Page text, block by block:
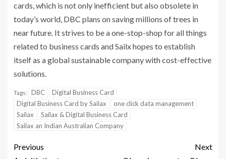
cards, which is not only inefficient but also obsolete in
today’s world, DBC plans on saving millions of trees in
near future. It strives to be a one-stop-shop for all things
related to business cards and Sailx hopes to establish
itself as a global sustainable company with cost-effective
solutions.
Tags: DBC
Digital Business Card
Digital Business Card by Sailax
one click data management
Sailax
Sailax & Digital Business Card
Sailax an Indian Australian Company
Previous
Next